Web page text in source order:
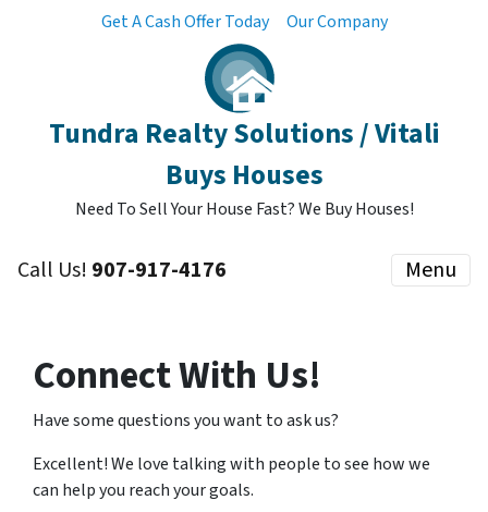
Get A Cash Offer Today Our Company
Tundra Realty Solutions / Vitali
Buys Houses
Need To Sell Your House Fast? We Buy Houses!
Call Us! 907-917-4176 Menu
Connect With Us!
Have some questions you want to ask us?
Excellent! We love talking with people to see how we
can help you reach your goals.